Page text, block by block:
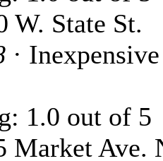
W. State St.
· Inexpensive
Market Ave.